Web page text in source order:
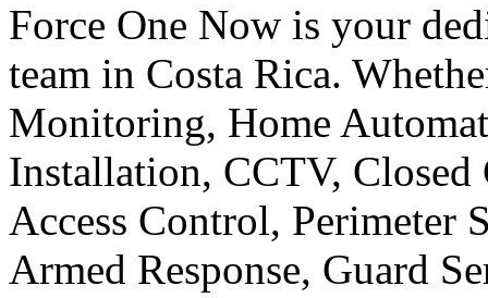
Force One Now is your
team in Costa Rica.
Monitoring, Home
Installation, CCTV,
Access Control,
Armed Response, Guard